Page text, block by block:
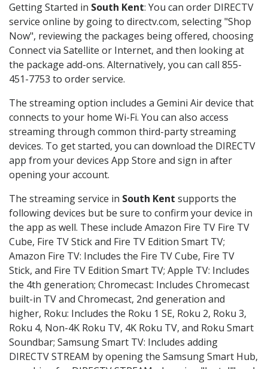
Getting Started in South Kent: You can order DIRECTV
service online by going to directv.com, selecting "Shop
Now", reviewing the packages being offered, choosing
Connect via Satellite or Internet, and then looking at
the package add-ons. Alternatively, you can call 855-
451-7753 to order service.
The streaming option includes a Gemini Air device that
connects to your home Wi-Fi. You can also access
streaming through common third-party streaming
devices. To get started, you can download the DIRECTV
app from your devices App Store and sign in after
opening your account.
The streaming service in South Kent supports the
following devices but be sure to confirm your device in
the app as well. These include Amazon Fire TV Fire TV
Cube, Fire TV Stick and Fire TV Edition Smart TV;
Amazon Fire TV: Includes the Fire TV Cube, Fire TV
Stick, and Fire TV Edition Smart TV; Apple TV: Includes
the 4th generation; Chromecast: Includes Chromecast
built-in TV and Chromecast, 2nd generation and
higher, Roku: Includes the Roku 1 SE, Roku 2, Roku 3,
Roku 4, Non-4K Roku TV, 4K Roku TV, and Roku Smart
Soundbar; Samsung Smart TV: Includes adding
DIRECTV STREAM by opening the Samsung Smart Hub,